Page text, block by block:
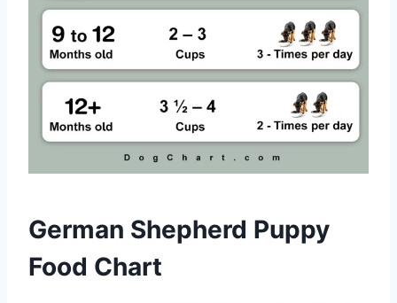
German Shepherd Puppy
Food Chart